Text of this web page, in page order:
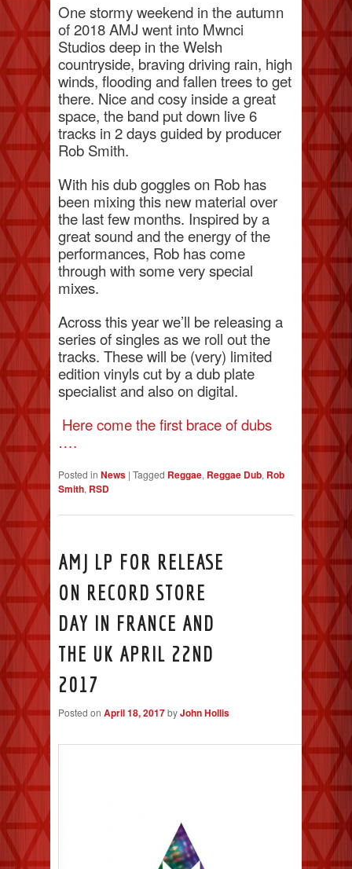
One stormy weekend in the autumn
of 2018 AMJ went into Mwnci
Studios deep in the Welsh
countryside, braving driving rain, high
winds, flooding and fallen trees to get
there. Nice and cosy inside a great
space, the band put down live 6
tracks in 2 days guided by producer
Rob Smith.
With his dub goggles on Rob has
been mixing this new material over
the last few months. Inspired by a
great sound and the energy of the
performances, Rob has come
through with some very special
mixes.
Across this year we’ll be releasing a
series of singles as we roll out the
tracks. These will be (very) limited
edition vinyls cut by a dub plate
specialist and also on digital.
Here come the first brace of dubs
….
Posted in News | Tagged Reggae, Reggae Dub, Rob
Smith, RSD
AMJ LP FOR RELEASE
ON RECORD STORE
DAY IN FRANCE AND
THE UK APRIL 22ND
2017
Posted on April 18, 2017 byJohn Hollis